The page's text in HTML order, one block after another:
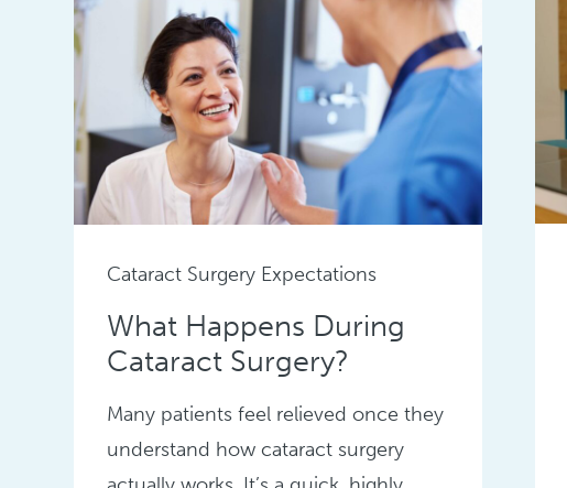
Cataract Surgery Expectations
What Happens During
Cataract Surgery?
Many patients feel relieved once they
understand how cataract surgery